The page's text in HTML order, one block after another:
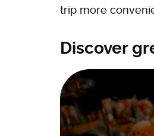
trip more
Discover